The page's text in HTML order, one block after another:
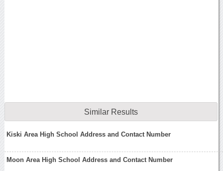
Similar Results
Kiski Area High School Address and Contact Number
Moon Area High School Address and Contact Number